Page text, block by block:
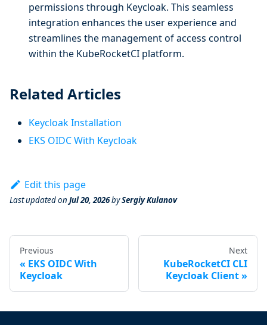
permissions through Keycloak. This seamless
integration enhances the user experience and
streamlines the management of access control
within the KubeRocketCI platform.
Related Articles
Keycloak Installation
EKS OIDC With Keycloak
Edit this page
Last updatedon Jul 20, 2026bySergiy Kulanov
Previous
EKS OIDC With
Keycloak
Next
KubeRocketCI CLI
Keycloak Client